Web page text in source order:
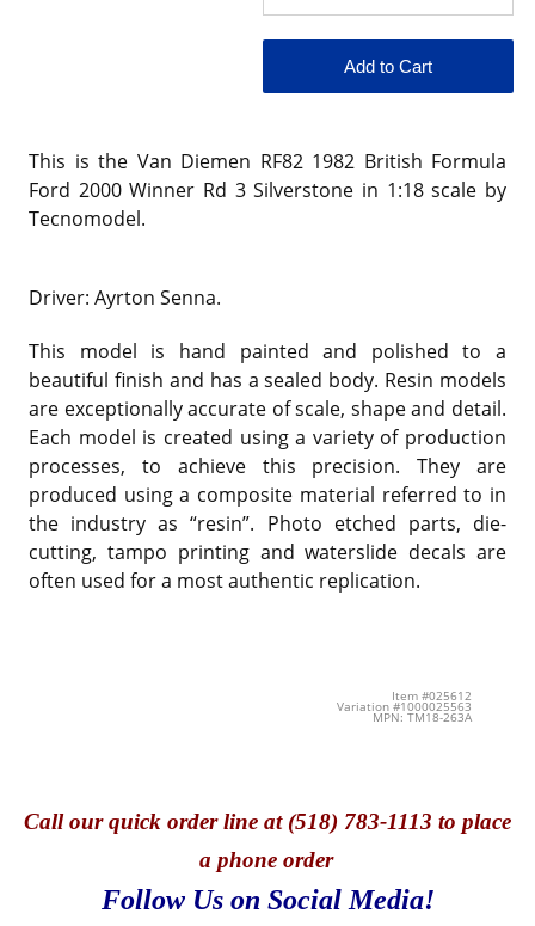
This is the Van Diemen RF82 1982 British Formula
Ford 2000 Winner Rd 3 Silverstone in 1:18 scale by
Tecnomodel.
Driver: Ayrton Senna.
This model is hand painted and polished to a
beautiful finish and has a sealed body. Resin models
are exceptionally accurate of scale, shape and detail.
Each model is created using a variety of production
processes, to achieve this precision. They are
produced using a composite material referred to in
the industry as “resin”. Photo etched parts, die-
cutting, tampo printing and waterslide decals are
often used for a most authentic replication.
Item #025612
Variation #1000025563
MPN: TM18-263A
Callour quick order line at (518) 783-1113 to place
a phone order
Follow Us on Social Media!